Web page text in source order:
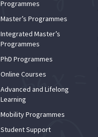
Programmes
Master’s Programmes
Integrated Master’s
Programmes
PhD Programmes
Online Courses
Advanced and Lifelong
Learning
Mobility Programmes
Student Support